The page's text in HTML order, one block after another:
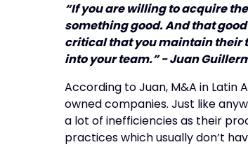
“If you are willing to acquire
something good. And that
critical that you maintain their
into your team.” - Juan
According to Juan, M&A in Latin
owned companies. Just like
a lot of inefficiencies as their
practices which usually don’t